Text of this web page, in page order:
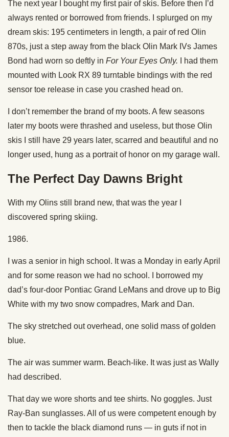
The next year I bought my first pair of skis. Before then I’d
always rented or borrowed from friends. I splurged on my
dream skis: 195 centimeters in length, a pair of red Olin
870s, just a step away from the black Olin Mark IVs James
Bond had worn so deftly in For Your Eyes Only. I had them
mounted with Look RX 89 turntable bindings with the red
sensor toe release in case you crashed head on.
I don’t remember the brand of my boots. A few seasons
later my boots were thrashed and useless, but those Olin
skis I still have 29 years later, scarred and beautiful and no
longer used, hung as a portrait of honor on my garage wall.
The Perfect Day Dawns Bright
With my Olins still brand new, that was the year I
discovered spring skiing.
1986.
I was a senior in high school. It was a Monday in early April
and for some reason we had no school. I borrowed my
dad’s four-door Pontiac Grand LeMans and drove up to Big
White with my two snow compadres, Mark and Dan.
The sky stretched out overhead, one solid mass of golden
blue.
The air was summer warm. Beach-like. It was just as Wally
had described.
That day we wore shorts and tee shirts. No goggles. Just
Ray-Ban sunglasses. All of us were competent enough by
then to tackle the black diamond runs — in guts if not in